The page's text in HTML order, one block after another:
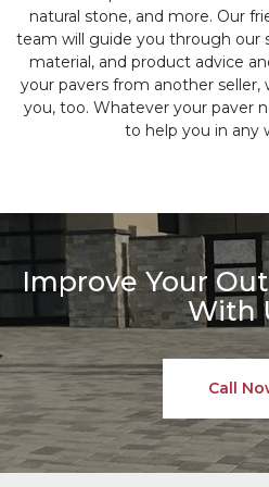
natural stone, and more. Our
team will guide you through our
material, and product advice
your pavers from another seller,
you, too. Whatever your paver
to help you in any
Improve Your
With
Call